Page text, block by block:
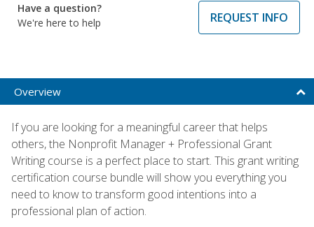
Have a question?
We're here to help
REQUEST INFO
Overview
If you are looking for a meaningful career that helps
others, the Nonprofit Manager + Professional Grant
Writing course is a perfect place to start. This grant writing
certification course bundle will show you everything you
need to know to transform good intentions into a
professional plan of action.